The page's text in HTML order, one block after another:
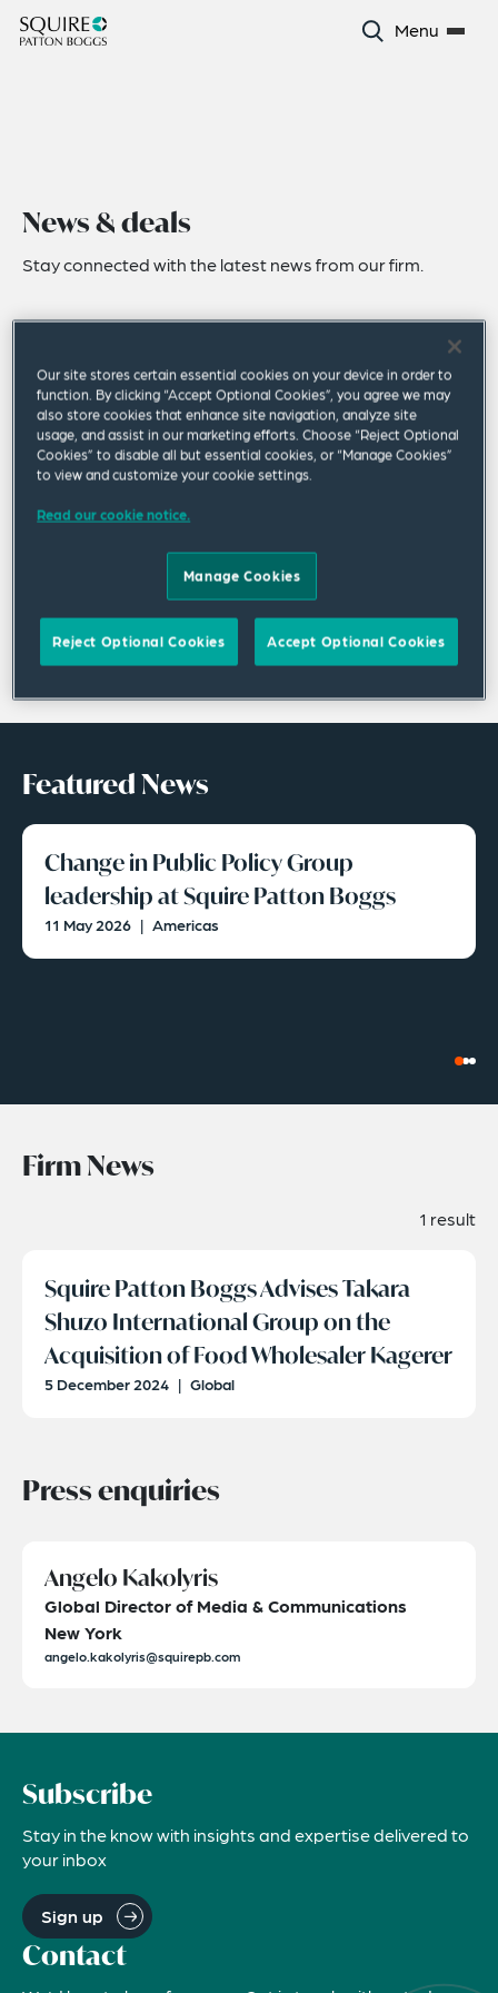
Menu
News & deals
Stay connected with the latest news from our firm.
Featured News
Change in Public Policy Group
leadership at Squire Patton Boggs
11 May 2026 | Americas
Firm News
1 result
Squire Patton Boggs Advises Takara
Shuzo International Group on the
Acquisition of Food Wholesaler Kagerer
5 December 2024 | Global
Press enquiries
Angelo Kakolyris
Global Director of Media & Communications
New York
angelo.kakolyris@squirepb.com
Subscribe
Stay in the know with insights and expertise delivered to
your inbox
Sign up
Contact
Our site stores certain essential cookies on your device in order to
function. By clicking “Accept Optional Cookies”, you agree we may
also store cookies that enhance site navigation, analyze site
usage, and assist in our marketing efforts. Choose “Reject Optional
Cookies” to disable all but essential cookies, or “Manage Cookies”
to view and customize your cookie settings.
Read our cookie notice.
Manage Cookies
Reject Optional Cookies Accept Optional Cookies